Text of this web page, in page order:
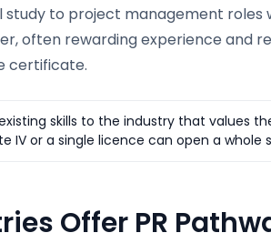
to project management roles
often rewarding experience and
certificate.
skills to the industry that values
IV or a single licence can open a whole
Offer PR